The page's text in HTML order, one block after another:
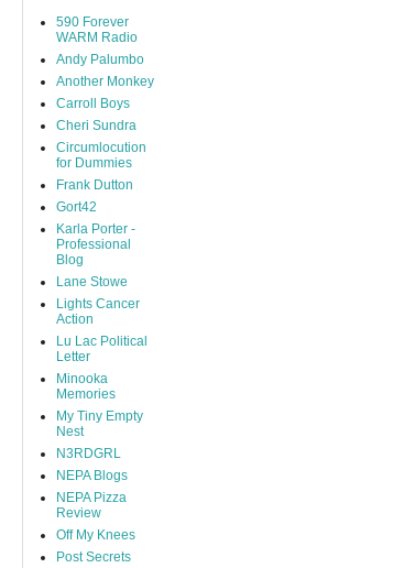
590 Forever
WARM Radio
Andy Palumbo
Another Monkey
Carroll Boys
Cheri Sundra
Circumlocution
for Dummies
Frank Dutton
Gort42
Karla Porter -
Professional
Blog
Lane Stowe
Lights Cancer
Action
Lu Lac Political
Letter
Minooka
Memories
My Tiny Empty
Nest
N3RDGRL
NEPA Blogs
NEPA Pizza
Review
Off My Knees
Post Secrets